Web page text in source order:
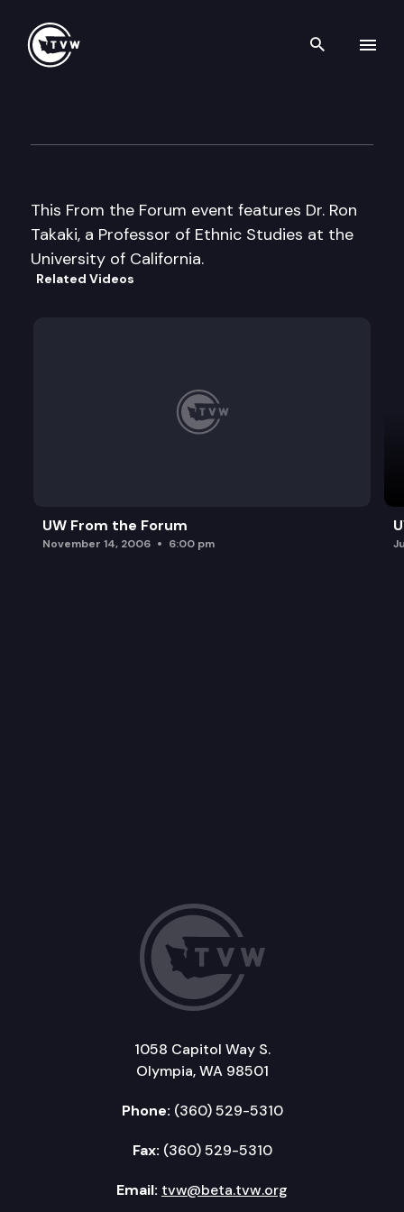
Search
This From the Forum event features Dr. Ron
Takaki, a Professor of Ethnic Studies at the
University of California.
Related Videos
UW From the Forum
November 14, 2006 6:00 pm
1058 Capitol Way S.
Olympia, WA 98501
Phone: (360) 529-5310
Fax: (360) 529-5310
Email: tvw@beta.tvw.org